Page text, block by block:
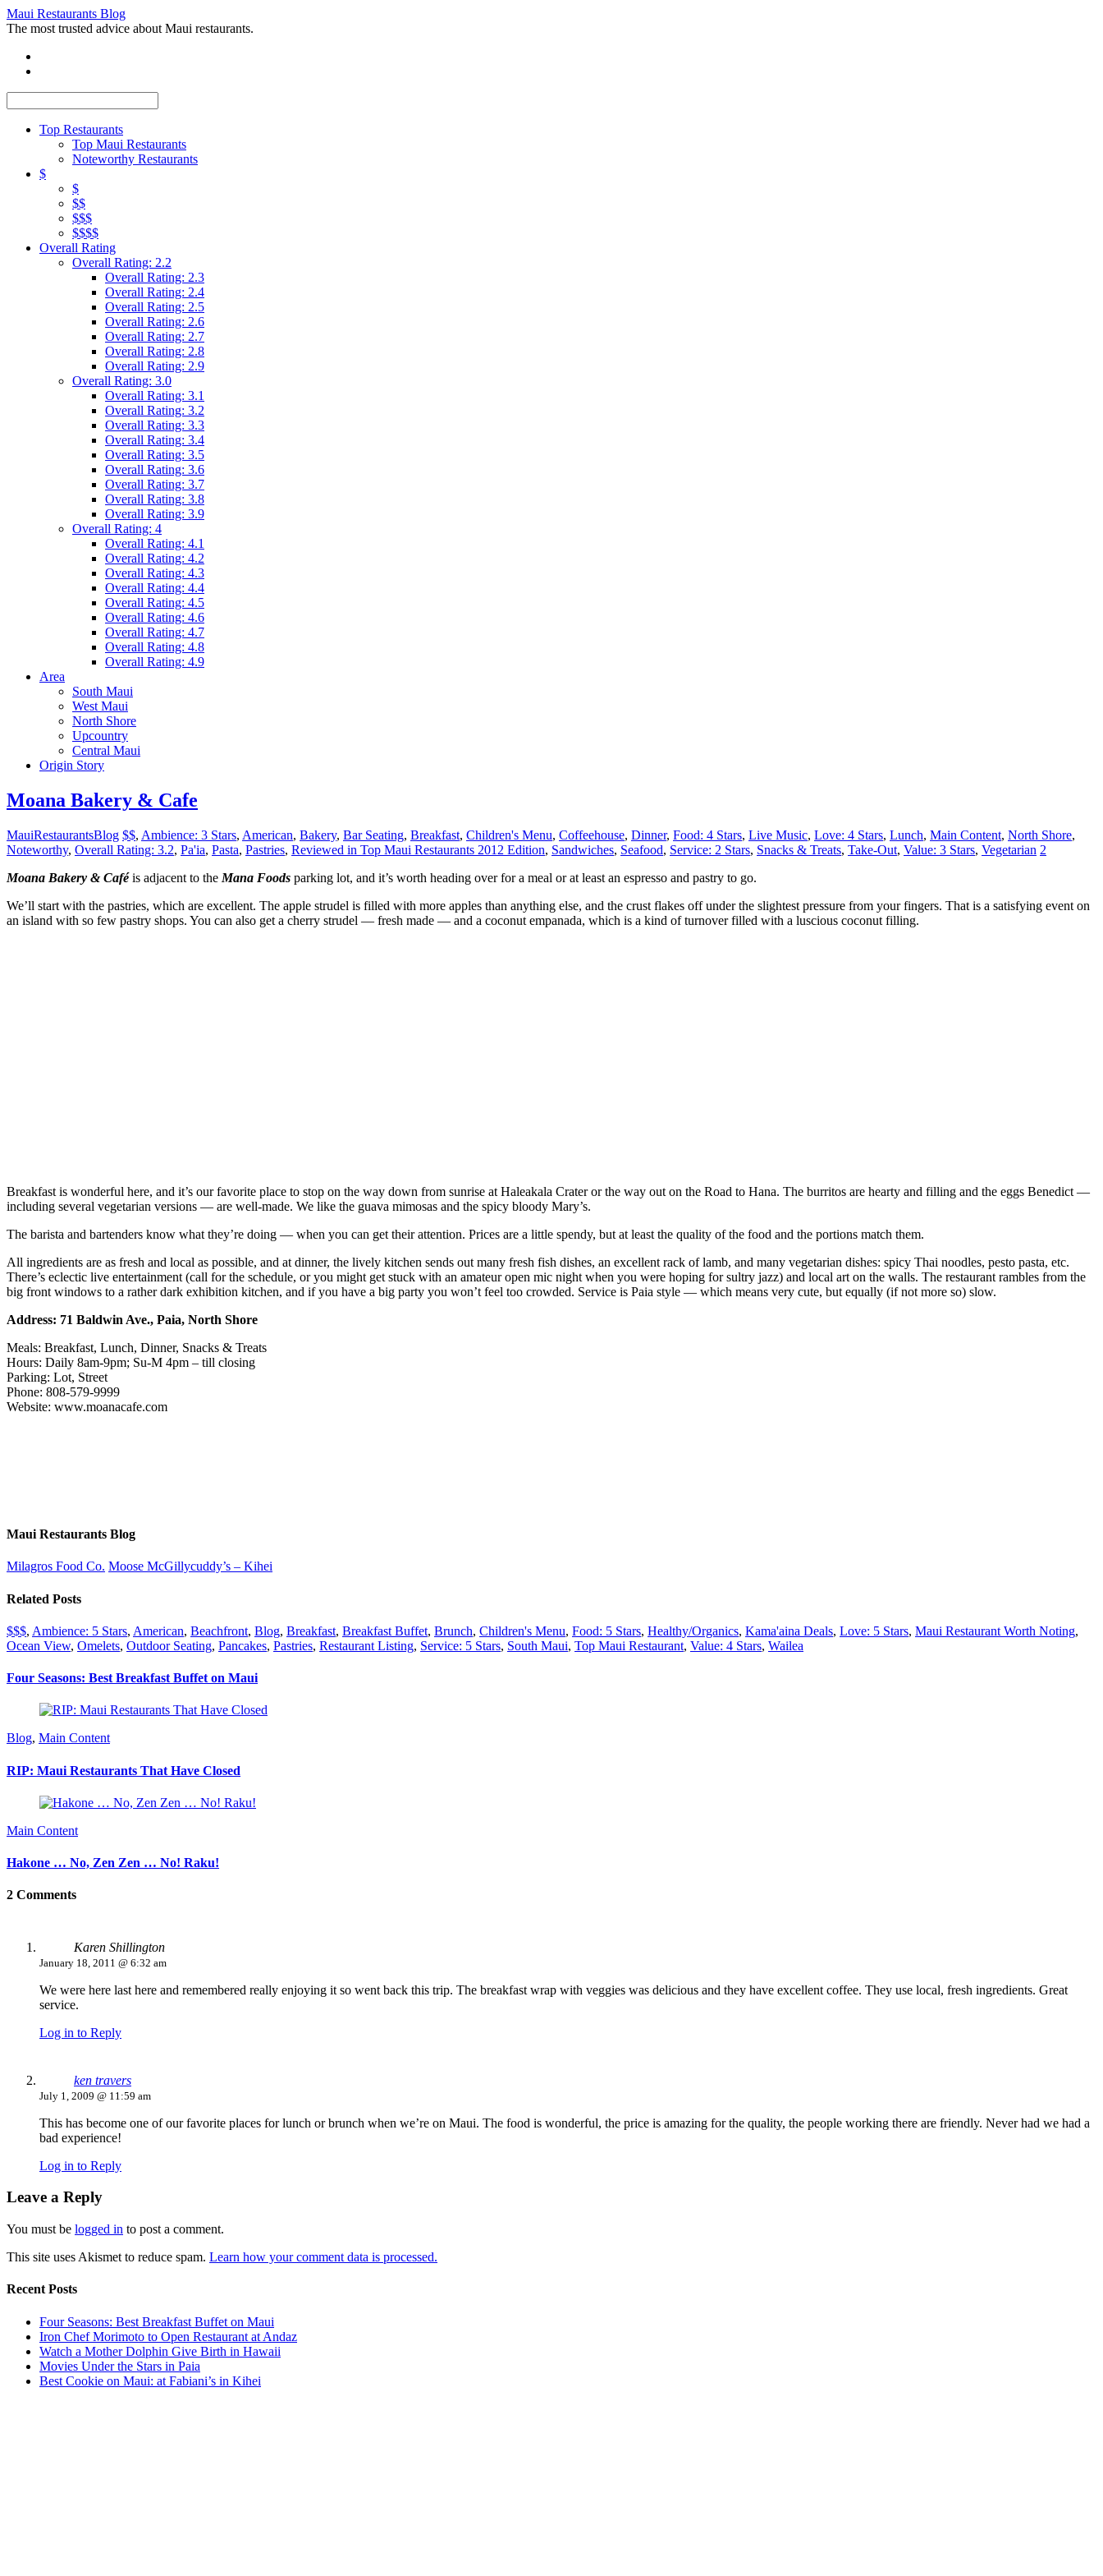
Maui Restaurants Blog
The most trusted advice about Maui restaurants.
Top Restaurants
Top Maui Restaurants
Noteworthy Restaurants
$
$
$$
$$$
$$$$
Overall Rating
Overall Rating: 2.2
Overall Rating: 2.3
Overall Rating: 2.4
Overall Rating: 2.5
Overall Rating: 2.6
Overall Rating: 2.7
Overall Rating: 2.8
Overall Rating: 2.9
Overall Rating: 3.0
Overall Rating: 3.1
Overall Rating: 3.2
Overall Rating: 3.3
Overall Rating: 3.4
Overall Rating: 3.5
Overall Rating: 3.6
Overall Rating: 3.7
Overall Rating: 3.8
Overall Rating: 3.9
Overall Rating: 4
Overall Rating: 4.1
Overall Rating: 4.2
Overall Rating: 4.3
Overall Rating: 4.4
Overall Rating: 4.5
Overall Rating: 4.6
Overall Rating: 4.7
Overall Rating: 4.8
Overall Rating: 4.9
Area
South Maui
West Maui
North Shore
Upcountry
Central Maui
Origin Story
Moana Bakery & Cafe
MauiRestaurantsBlog $$, Ambience: 3 Stars, American, Bakery, Bar Seating, Breakfast, Children's Menu, Coffeehouse, Dinner, Food: 4 Stars, Live Music, Love: 4 Stars, Lunch, Main Content, North Shore,
Noteworthy, Overall Rating: 3.2, Pa'ia, Pasta, Pastries, Reviewed in Top Maui Restaurants 2012 Edition, Sandwiches, Seafood, Service: 2 Stars, Snacks & Treats, Take-Out, Value: 3 Stars, Vegetarian 2
Moana Bakery & Café is adjacent to the Mana Foods parking lot, and it’s worth heading over for a meal or at least an espresso and pastry to go.
We’ll start with the pastries, which are excellent. The apple strudel is filled with more apples than anything else, and the crust flakes off under the slightest pressure from your fingers. That is a satisfying event on
an island with so few pastry shops. You can also get a cherry strudel — fresh made — and a coconut empanada, which is a kind of turnover filled with a luscious coconut filling.
Breakfast is wonderful here, and it’s our favorite place to stop on the way down from sunrise at Haleakala Crater or the way out on the Road to Hana. The burritos are hearty and filling and the eggs Benedict —
including several vegetarian versions — are well-made. We like the guava mimosas and the spicy bloody Mary’s.
The barista and bartenders know what they’re doing — when you can get their attention. Prices are a little spendy, but at least the quality of the food and the portions match them.
All ingredients are as fresh and local as possible, and at dinner, the lively kitchen sends out many fresh fish dishes, an excellent rack of lamb, and many vegetarian dishes: spicy Thai noodles, pesto pasta, etc.
There’s eclectic live entertainment (call for the schedule, or you might get stuck with an amateur open mic night when you were hoping for sultry jazz) and local art on the walls. The restaurant rambles from the
big front windows to a rather dark exhibition kitchen, and if you have a big party you won’t feel too crowded. Service is Paia style — which means very cute, but equally (if not more so) slow.
Address: 71 Baldwin Ave., Paia, North Shore
Meals: Breakfast, Lunch, Dinner, Snacks & Treats
Hours: Daily 8am-9pm; Su-M 4pm – till closing
Parking: Lot, Street
Phone: 808-579-9999
Website: www.moanacafe.com
Maui Restaurants Blog
Milagros Food Co. Moose McGillycuddy’s – Kihei
Related Posts
$$$, Ambience: 5 Stars, American, Beachfront, Blog, Breakfast, Breakfast Buffet, Brunch, Children's Menu, Food: 5 Stars, Healthy/Organics, Kama'aina Deals, Love: 5 Stars, Maui Restaurant Worth Noting,
Ocean View, Omelets, Outdoor Seating, Pancakes, Pastries, Restaurant Listing, Service: 5 Stars, South Maui, Top Maui Restaurant, Value: 4 Stars, Wailea
Four Seasons: Best Breakfast Buffet on Maui
Blog, Main Content
RIP: Maui Restaurants That Have Closed
Main Content
Hakone … No, Zen Zen … No! Raku!
2 Comments
Karen Shillington
January 18, 2011 @ 6:32 am
We were here last here and remembered really enjoying it so went back this trip. The breakfast wrap with veggies was delicious and they have excellent coffee. They use local, fresh ingredients. Great
service.
Log in to Reply
ken travers
July 1, 2009 @ 11:59 am
This has become one of our favorite places for lunch or brunch when we’re on Maui. The food is wonderful, the price is amazing for the quality, the people working there are friendly. Never had we had a
bad experience!
Log in to Reply
Leave a Reply
You must be logged in to post a comment.
This site uses Akismet to reduce spam. Learn how your comment data is processed.
Recent Posts
Four Seasons: Best Breakfast Buffet on Maui
Iron Chef Morimoto to Open Restaurant at Andaz
Watch a Mother Dolphin Give Birth in Hawaii
Movies Under the Stars in Paia
Best Cookie on Maui: at Fabiani’s in Kihei